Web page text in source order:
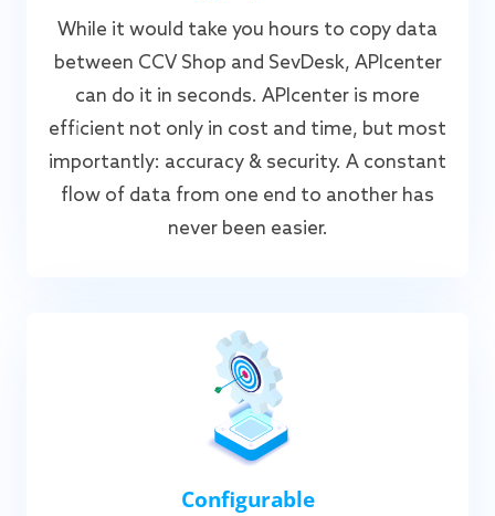
While it would take you hours to copy data
between CCV Shop and SevDesk, APIcenter
can do it in seconds. APIcenter is more
efficient not only in cost and time, but most
importantly: accuracy & security. A constant
flow of data from one end to another has
never been easier.
Configurable